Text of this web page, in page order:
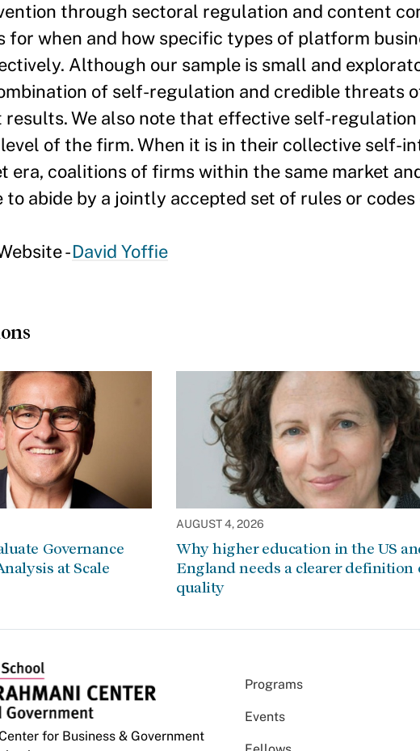
through sectoral regulation and content
for when and how specific types of platform
Although our sample is small and
of self-regulation and credible threats
results. We also note that effective self-regulation
of the firm. When it is in their collective self-
era, coalitions of firms within the same market
to abide by a jointly accepted set of rules or
-David Yoffie
Governance
at Scale
AUGUST 4, 2026
Why higher education in the US
England needs a clearer definition
quality
for Business & Government
Programs
Events